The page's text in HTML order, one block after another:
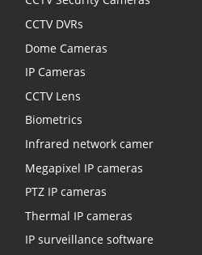
CCTV DVRs
Dome Cameras
IP Cameras
CCTV Lens
Biometrics
Infrared network camer
Megapixel IP cameras
PTZ IP cameras
Thermal IP cameras
IP surveillance software